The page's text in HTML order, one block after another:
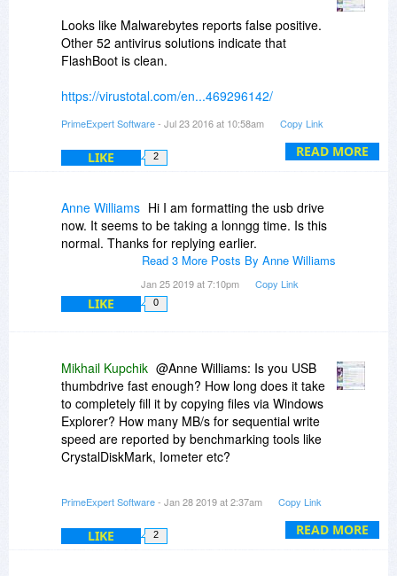
READ MORE
Looks like Malwarebytes reports false positive.
Other 52 antivirus solutions indicate that
FlashBoot is clean.
https://virustotal.com/en...469296142/
So, this is to be reported to Malwarebytes
support team.
environment like Oracle VirtualBox and see
yourself that it does not install toolbars and
malware droppers, does not change browser
homepage etc.
PrimeExpert Software- Jul 23 2016 at 10:58am Copy Link
LIKE 2
Anne Williams Hi I am formatting the usb drive
now. It seems to be taking a lonngg time. Is this
normal. Thanks for replying earlier.
Read 3 More Posts By Anne Williams
Jan 25 2019 at 7:10pm Copy Link
LIKE 0
READ MORE
Mikhail Kupchik @Anne Williams: Is you USB
thumbdrive fast enough? How long does it take
to completely fill it by copying files via Windows
Explorer? How many MB/s for sequential write
speed are reported by benchmarking tools like
CrystalDiskMark, Iometer etc?
usage is reported by Windows Task Manager? Is
it near zero, or at least one processor core is
fully utilized?
PrimeExpert Software- Jan 28 2019 at 2:37am Copy Link
LIKE 2